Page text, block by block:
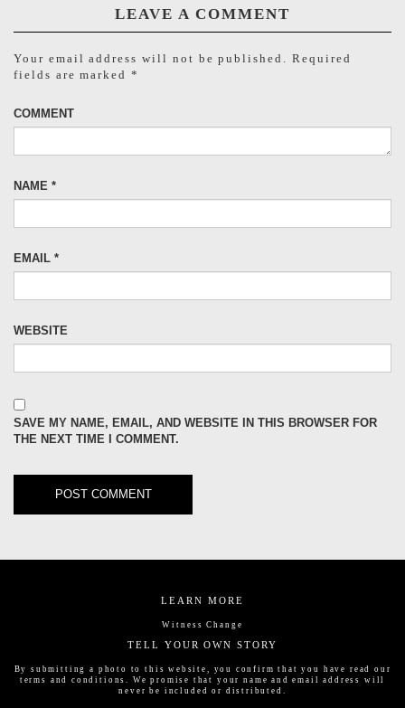
LEAVE A COMMENT
Your email address will not be published.
Required
fields are marked*
COMMENT
NAME *
EMAIL *
WEBSITE
SAVE MY NAME, EMAIL, AND WEBSITE IN THIS BROWSER FOR
THE NEXT TIME I COMMENT.
LEARN MORE
Witness Change
TELL YOUR OWN STORY
By submitting a photo to this website, you confirm that you have read our
terms and conditions
. We promise that your name and email address will
never be included or distributed.